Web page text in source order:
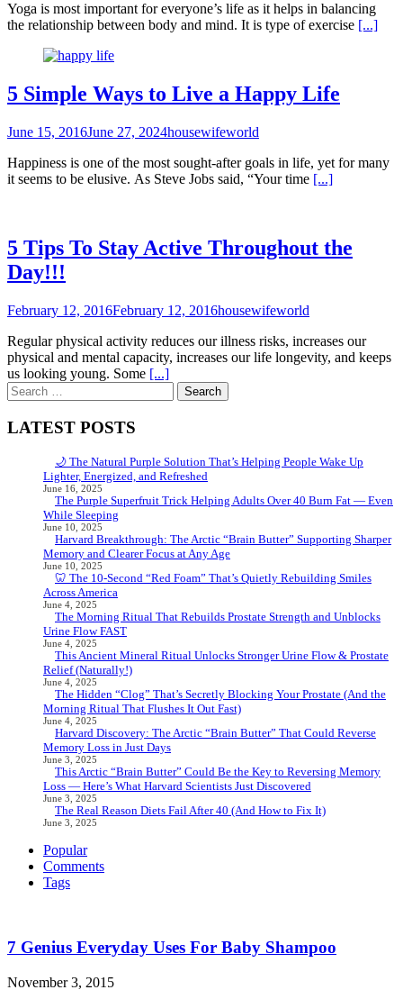
Yoga is most important for everyone’s life as it helps in balancing
the relationship between body and mind. It is type of exercise [...]
5 Simple Ways to Live a Happy Life
June 15, 2016June 27, 2024housewifeworld
Happiness is one of the most sought-after goals in life, yet for many
it seems to be elusive. As Steve Jobs said, “Your time [...]
5 Tips To Stay Active Throughout the
Day!!!
February 12, 2016February 12, 2016housewifeworld
Regular physical activity reduces our illness risks, increases our
physical and mental capacity, increases our life longevity, and keeps
us looking young. Some [...]
Search
for:
LATEST POSTS
🌙 The Natural Purple Solution That’s Helping People Wake Up
Lighter, Energized, and Refreshed
June 16, 2025
The Purple Superfruit Trick Helping Adults Over 40 Burn Fat — Even
While Sleeping
June 10, 2025
Harvard Breakthrough: The Arctic “Brain Butter” Supporting Sharper
Memory and Clearer Focus at Any Age
June 10, 2025
🦷 The 10-Second “Red Foam” That’s Quietly Rebuilding Smiles
Across America
June 4, 2025
The Morning Ritual That Rebuilds Prostate Strength and Unblocks
Urine Flow FAST
June 4, 2025
This Ancient Mineral Ritual Unlocks Stronger Urine Flow & Prostate
Relief (Naturally!)
June 4, 2025
The Hidden “Clog” That’s Secretly Blocking Your Prostate (And the
Morning Ritual That Flushes It Out Fast)
June 4, 2025
Harvard Discovery: The Arctic “Brain Butter” That Could Reverse
Memory Loss in Just Days
June 3, 2025
This Arctic “Brain Butter” Could Be the Key to Reversing Memory
Loss — Here’s What Harvard Scientists Just Discovered
June 3, 2025
The Real Reason Diets Fail After 40 (And How to Fix It)
June 3, 2025
Popular
Comments
Tags
7 Genius Everyday Uses For Baby Shampoo
November 3, 2015